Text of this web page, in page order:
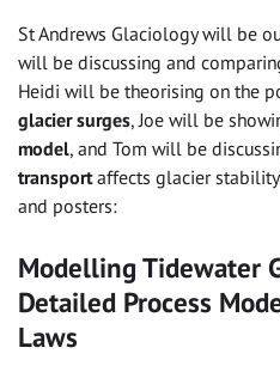
St Andrews Glaciology will be
will be discussing and
Heidi will be theorising on the
glacier surges, Joe will be
model, and Tom will be
transportaffects glacier
and posters:
Modelling Tidewater
Detailed Process
Laws